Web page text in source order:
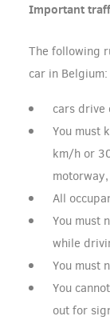
Important
The following
car in Belgium:
cars drive
You must
km/h or
All
You must
while
You must
You
out for